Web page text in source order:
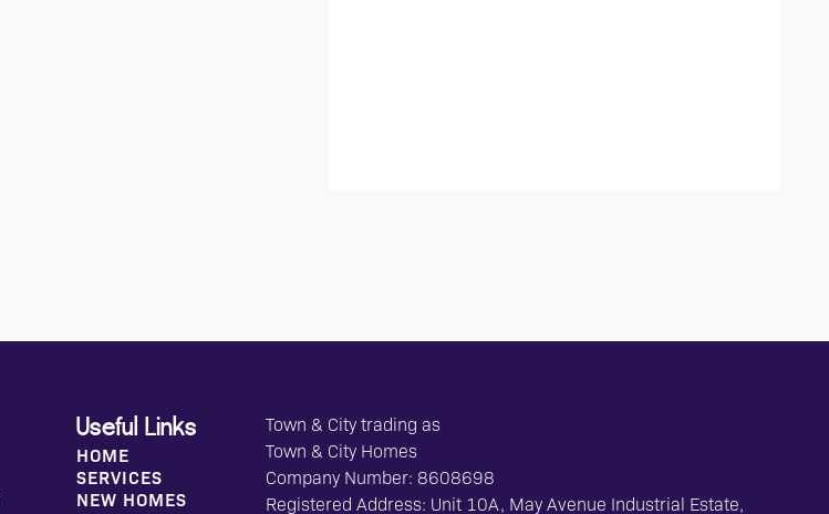
Useful Links
HOME
SERVICES
NEW HOMES
Town & City trading as
Town & City Homes
Company Number: 8608698
Registered Address: Unit 10A, May Avenue Industrial Estate,